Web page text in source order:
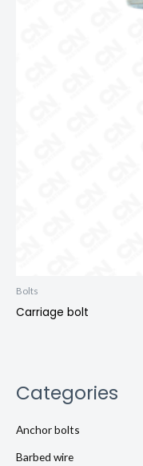
Categories
Anchor bolts
Barbed wire
Bolts
Carriage bolt